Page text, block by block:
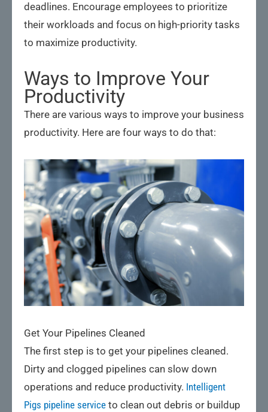
deadlines. Encourage employees to prioritize
their workloads and focus on high-priority tasks
to maximize productivity.
Ways to Improve Your
Productivity
There are various ways to improve your business
productivity. Here are four ways to do that:
Get Your Pipelines Cleaned
The first step is to get your pipelines cleaned.
Dirty and clogged pipelines can slow down
operations and reduce productivity. Intelligent
Pigs pipeline service to clean out debris or buildup